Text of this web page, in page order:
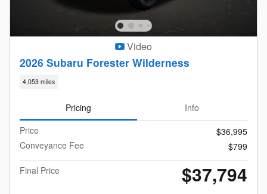
Video
2026 Subaru Forester Wilderness
4,053 miles
Pricing
Info
Price
$36,995
Conveyance Fee
$799
Final Price
$37,794